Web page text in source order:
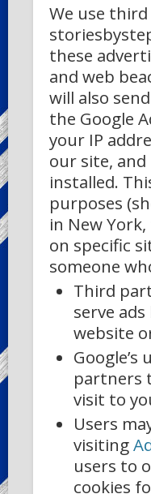
We use
these
and web
will also
the Google
your IP
our site, and
installed.
purposes
in New
on specific
someone
Third
serve
website
partners
visit to
Users
visiting
users to
cookies